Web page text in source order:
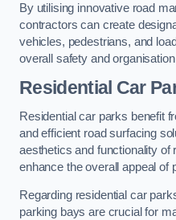
By utilising innovative road
contractors can create
vehicles, pedestrians, and
overall safety and
Residential Car
Residential car parks benefit
and efficient road surfacing
aesthetics and functionality of
enhance the overall appeal of
Regarding residential car
parking bays are crucial for